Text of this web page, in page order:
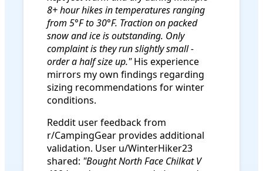
8+ hour hikes in temperatures ranging
from 5°F to 30°F. Traction on packed
snow and ice is outstanding. Only
complaint is they run slightly small -
order a half size up."His experience
mirrors my own findings regarding
sizing recommendations for winter
conditions.
Reddit user feedback from
r/CampingGear provides additional
validation. User u/WinterHiker23
shared: "Bought North Face Chilkat V